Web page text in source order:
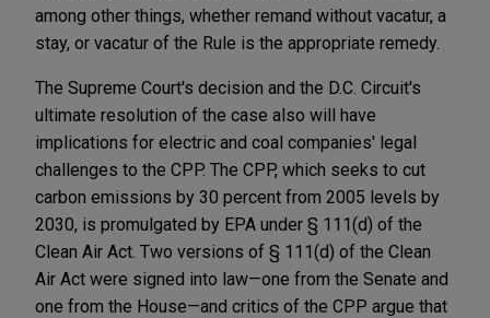
among other things, whether remand without vacatur, a
stay, or vacatur of the Rule is the appropriate remedy.
The Supreme Court's decision and the D.C. Circuit's
ultimate resolution of the case also will have
implications for electric and coal companies' legal
challenges to the CPP. The CPP, which seeks to cut
carbon emissions by 30 percent from 2005 levels by
2030, is promulgated by EPA under § 111(d) of the
Clean Air Act. Two versions of § 111(d) of the Clean
Air Act were signed into law—one from the Senate and
one from the House—and critics of the CPP argue that